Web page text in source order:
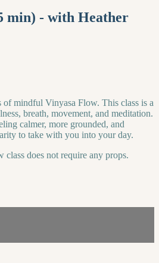
min) - with Heather
of mindful Vinyasa Flow. This class is a
breath, movement, and meditation.
calmer, more grounded, and
to take with you into your day.
does not require any props.